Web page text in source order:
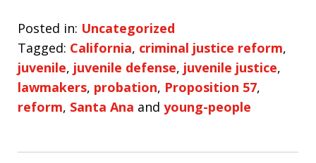
Posted in: Uncategorized
Tagged: California, criminal justice reform,
juvenile, juvenile defense, juvenile justice,
lawmakers, probation, Proposition 57,
reform, Santa Ana and young-people